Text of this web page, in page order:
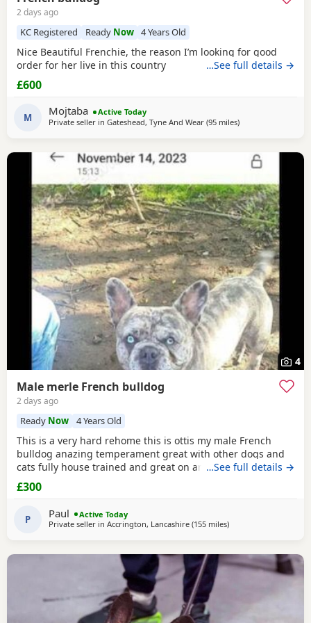
2 days ago
KC Registered Ready Now 4 Years Old
Nice Beautiful Frenchie, the reason I’m looking for good
order for her live in this country
…See full details →
£600
M Mojtaba
Active Today
Private seller in Gateshead, Tyne And Wear (95 milesaway from Scotland
)
4
Male merle French bulldog
2 days ago
Ready Now 4 Years Old
This is a very hard rehome this is ottis my male French
bulldog anazing temperament great with other dogs and
cats fully house trained and great on and of lead he's 4
years old in great health had all his vaccinations he's still
intact not been snipped I want a forever home for him
home and make sure he's going to a decent
…See full details →
£300
P Paul
Active Today
Private seller in Accrington, Lancashire (155 milesaway from Scotland
)